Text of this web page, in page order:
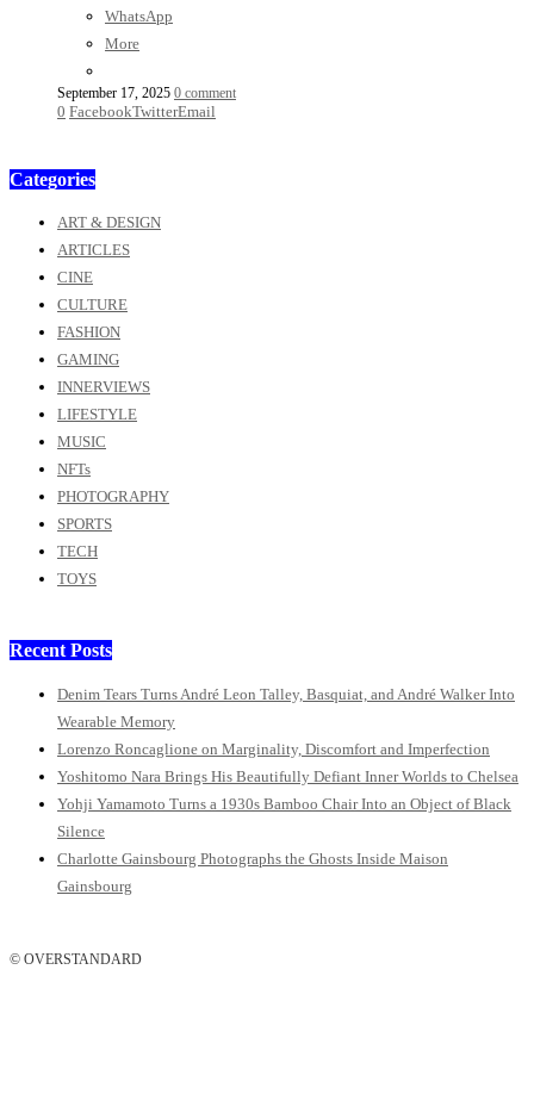
WhatsApp
More
September 17, 2025 0 comment
0 FacebookTwitterEmail
Categories
ART & DESIGN
ARTICLES
CINE
CULTURE
FASHION
GAMING
INNERVIEWS
LIFESTYLE
MUSIC
NFTs
PHOTOGRAPHY
SPORTS
TECH
TOYS
Recent Posts
Denim Tears Turns André Leon Talley, Basquiat, and André Walker Into
Wearable Memory
Lorenzo Roncaglione on Marginality, Discomfort and Imperfection
Yoshitomo Nara Brings His Beautifully Defiant Inner Worlds to Chelsea
Yohji Yamamoto Turns a 1930s Bamboo Chair Into an Object of Black
Silence
Charlotte Gainsbourg Photographs the Ghosts Inside Maison
Gainsbourg
© OVERSTANDARD